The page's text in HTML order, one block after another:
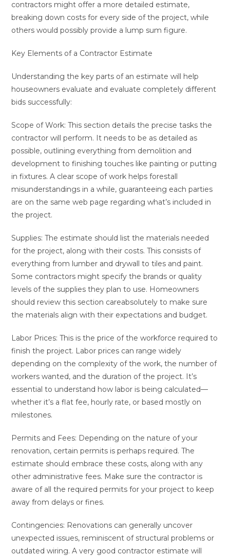
contractors might offer a more detailed estimate,
breaking down costs for every side of the project, while
others would possibly provide a lump sum figure.
Key Elements of a Contractor Estimate
Understanding the key parts of an estimate will help
houseowners evaluate and evaluate completely different
bids successfully:
Scope of Work: This section details the precise tasks the
contractor will perform. It needs to be as detailed as
possible, outlining everything from demolition and
development to finishing touches like painting or putting
in fixtures. A clear scope of work helps forestall
misunderstandings in a while, guaranteeing each parties
are on the same web page regarding what’s included in
the project.
Supplies: The estimate should list the materials needed
for the project, along with their costs. This consists of
everything from lumber and drywall to tiles and paint.
Some contractors might specify the brands or quality
levels of the supplies they plan to use. Homeowners
should review this section careabsolutely to make sure
the materials align with their expectations and budget.
Labor Prices: This is the price of the workforce required to
finish the project. Labor prices can range widely
depending on the complexity of the work, the number of
workers wanted, and the duration of the project. It’s
essential to understand how labor is being calculated—
whether it’s a flat fee, hourly rate, or based mostly on
milestones.
Permits and Fees: Depending on the nature of your
renovation, certain permits is perhaps required. The
estimate should embrace these costs, along with any
other administrative fees. Make sure the contractor is
aware of all the required permits for your project to keep
away from delays or fines.
Contingencies: Renovations can generally uncover
unexpected issues, reminiscent of structural problems or
outdated wiring. A very good contractor estimate will